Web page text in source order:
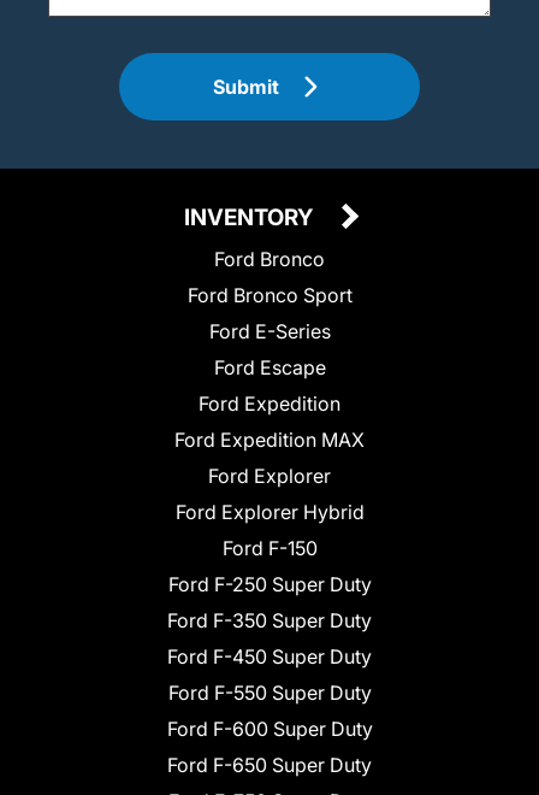
Submit
INVENTORY
Ford Bronco
Ford Bronco Sport
Ford E-Series
Ford Escape
Ford Expedition
Ford Expedition MAX
Ford Explorer
Ford Explorer Hybrid
Ford F-150
Ford F-250 Super Duty
Ford F-350 Super Duty
Ford F-450 Super Duty
Ford F-550 Super Duty
Ford F-600 Super Duty
Ford F-650 Super Duty